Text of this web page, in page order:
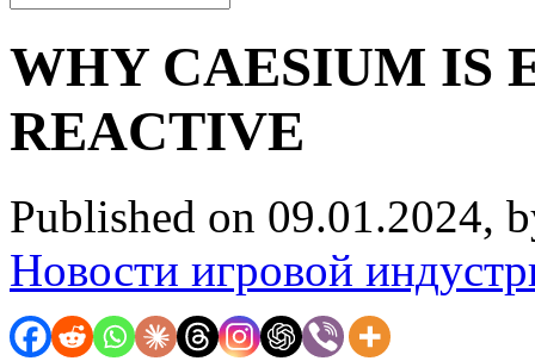
WHY CAESIUM IS
REACTIVE
Published on 09.01.2024,
Новости игровой